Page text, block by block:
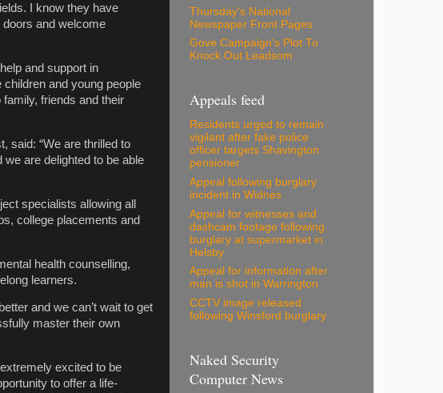
I know they have
and welcome
and support in
and young people
friends and their
, said: “We are thrilled to
are delighted to be able
specialists allowing all
college placements and
health counselling,
learners.
and we can’t wait to get
master their own
excited to be
to offer a life-
Thursday's National
Newspaper Front Pages
Gove Campaign's Plot To
Knock Out Leadsom
Appeals feed
Residents urged to remain
vigilant after fake police
officer targets Shavington
pensioner
Appeal following burglary
incident in Widnes
Appeal for witnesses and
dashcam footage following
burglary at supermarket in
Helsby
Appeal for information after
man is shot in Warrington
CCTV image released
following Winsford burglary
Naked Security
Computer News